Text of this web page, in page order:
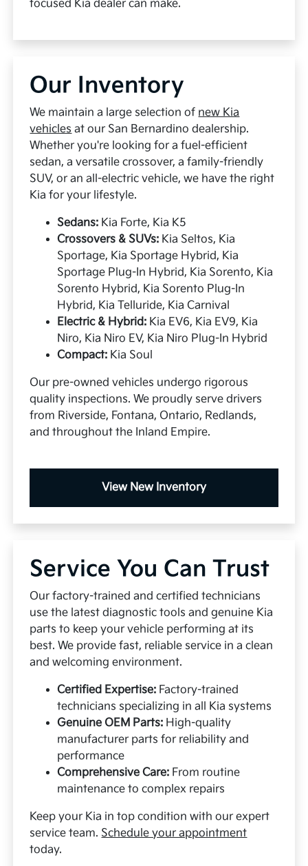
focused Kia dealer can make.
Our Inventory
We maintain a large selection of new Kia
vehicles at our San Bernardino dealership.
Whether you're looking for a fuel-efficient
sedan, a versatile crossover, a family-friendly
SUV, or an all-electric vehicle, we have the right
Kia for your lifestyle.
Sedans: Kia Forte, Kia K5
Crossovers & SUVs: Kia Seltos, Kia
Sportage, Kia Sportage Hybrid, Kia
Sportage Plug-In Hybrid, Kia Sorento, Kia
Sorento Hybrid, Kia Sorento Plug-In
Hybrid, Kia Telluride, Kia Carnival
Electric & Hybrid: Kia EV6, Kia EV9, Kia
Niro, Kia Niro EV, Kia Niro Plug-In Hybrid
Compact: Kia Soul
Our pre-owned vehicles undergo rigorous
quality inspections. We proudly serve drivers
from Riverside, Fontana, Ontario, Redlands,
and throughout the Inland Empire.
View New Inventory
Service You Can Trust
Our factory-trained and certified technicians
use the latest diagnostic tools and genuine Kia
parts to keep your vehicle performing at its
best. We provide fast, reliable service in a clean
and welcoming environment.
Certified Expertise: Factory-trained
technicians specializing in all Kia systems
Genuine OEM Parts: High-quality
manufacturer parts for reliability and
performance
Comprehensive Care: From routine
maintenance to complex repairs
Keep your Kia in top condition with our expert
service team. Schedule your appointment
today.